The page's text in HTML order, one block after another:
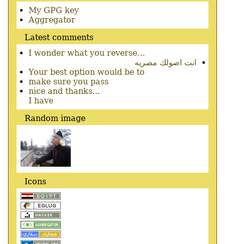
Secondary
menu
My GPG key
Aggregator
Latest comments
I wonder what you reverse…
انت اصولك مصريه
Your best option would be to
make sure you pass
nice and thanks...
I have
Random image
Icons